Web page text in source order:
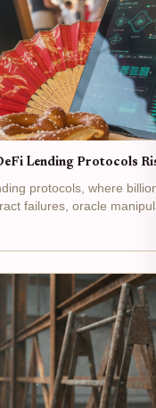
Lending Protocols
protocols, where
failures, oracle